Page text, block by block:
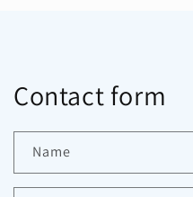
Contact form
Name